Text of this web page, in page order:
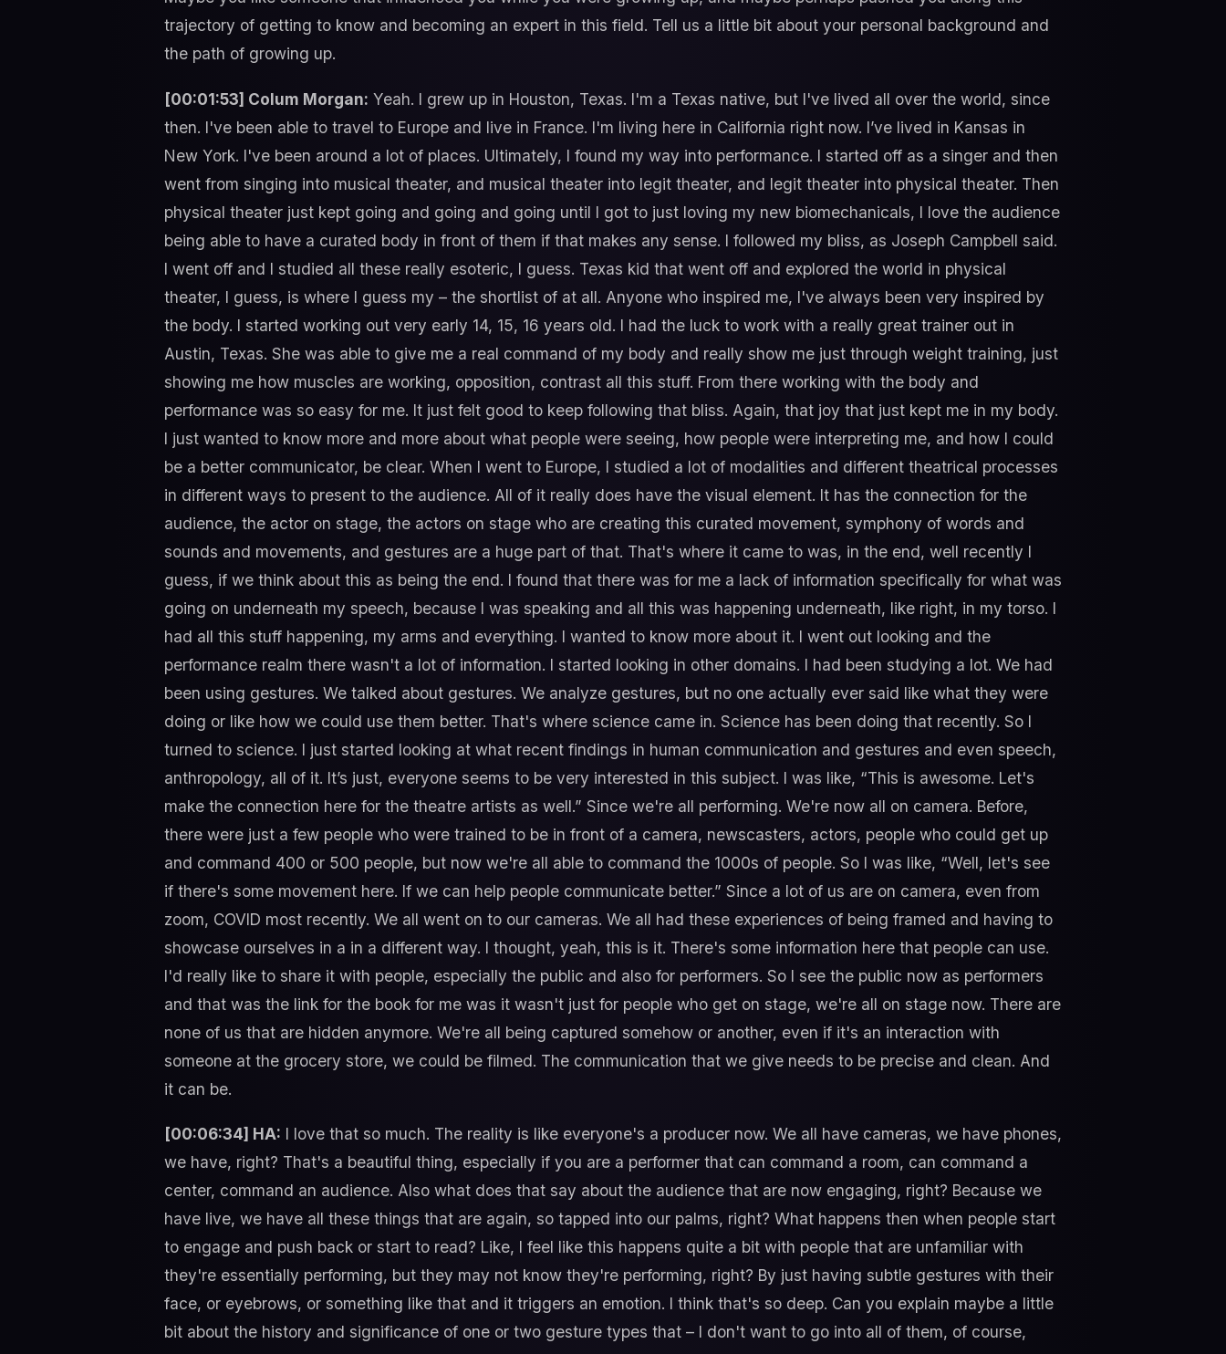
trajectory of getting to know and becoming an expert in this field. Tell us a little bit about your personal background and
the path of growing up.
[00:01:53] Colum Morgan: Yeah. I grew up in Houston, Texas. I'm a Texas native, but I've lived all over the world, since
then. I've been able to travel to Europe and live in France. I'm living here in California right now. I’ve lived in Kansas in
New York. I've been around a lot of places. Ultimately, I found my way into performance. I started off as a singer and then
went from singing into musical theater, and musical theater into legit theater, and legit theater into physical theater. Then
physical theater just kept going and going and going until I got to just loving my new biomechanicals, I love the audience
being able to have a curated body in front of them if that makes any sense. I followed my bliss, as Joseph Campbell said.
I went off and I studied all these really esoteric, I guess. Texas kid that went off and explored the world in physical
theater, I guess, is where I guess my – the shortlist of at all. Anyone who inspired me, I've always been very inspired by
the body. I started working out very early 14, 15, 16 years old. I had the luck to work with a really great trainer out in
Austin, Texas. She was able to give me a real command of my body and really show me just through weight training, just
showing me how muscles are working, opposition, contrast all this stuff. From there working with the body and
performance was so easy for me. It just felt good to keep following that bliss. Again, that joy that just kept me in my body.
I just wanted to know more and more about what people were seeing, how people were interpreting me, and how I could
be a better communicator, be clear. When I went to Europe, I studied a lot of modalities and different theatrical processes
in different ways to present to the audience. All of it really does have the visual element. It has the connection for the
audience, the actor on stage, the actors on stage who are creating this curated movement, symphony of words and
sounds and movements, and gestures are a huge part of that. That's where it came to was, in the end, well recently I
guess, if we think about this as being the end. I found that there was for me a lack of information specifically for what was
going on underneath my speech, because I was speaking and all this was happening underneath, like right, in my torso. I
had all this stuff happening, my arms and everything. I wanted to know more about it. I went out looking and the
performance realm there wasn't a lot of information. I started looking in other domains. I had been studying a lot. We had
been using gestures. We talked about gestures. We analyze gestures, but no one actually ever said like what they were
doing or like how we could use them better. That's where science came in. Science has been doing that recently. So I
turned to science. I just started looking at what recent findings in human communication and gestures and even speech,
anthropology, all of it. It’s just, everyone seems to be very interested in this subject. I was like, “This is awesome. Let's
make the connection here for the theatre artists as well.” Since we're all performing. We're now all on camera. Before,
there were just a few people who were trained to be in front of a camera, newscasters, actors, people who could get up
and command 400 or 500 people, but now we're all able to command the 1000s of people. So I was like, “Well, let's see
if there's some movement here. If we can help people communicate better.” Since a lot of us are on camera, even from
zoom, COVID most recently. We all went on to our cameras. We all had these experiences of being framed and having to
showcase ourselves in a in a different way. I thought, yeah, this is it. There's some information here that people can use.
I'd really like to share it with people, especially the public and also for performers. So I see the public now as performers
and that was the link for the book for me was it wasn't just for people who get on stage, we're all on stage now. There are
none of us that are hidden anymore. We're all being captured somehow or another, even if it's an interaction with
someone at the grocery store, we could be filmed. The communication that we give needs to be precise and clean. And
it can be.
[00:06:34] HA: I love that so much. The reality is like everyone's a producer now. We all have cameras, we have phones,
we have, right? That's a beautiful thing, especially if you are a performer that can command a room, can command a
center, command an audience. Also what does that say about the audience that are now engaging, right? Because we
have live, we have all these things that are again, so tapped into our palms, right? What happens then when people start
to engage and push back or start to read? Like, I feel like this happens quite a bit with people that are unfamiliar with
they're essentially performing, but they may not know they're performing, right? By just having subtle gestures with their
face, or eyebrows, or something like that and it triggers an emotion. I think that's so deep. Can you explain maybe a little
bit about the history and significance of one or two gesture types that – I don't want to go into all of them, of course,